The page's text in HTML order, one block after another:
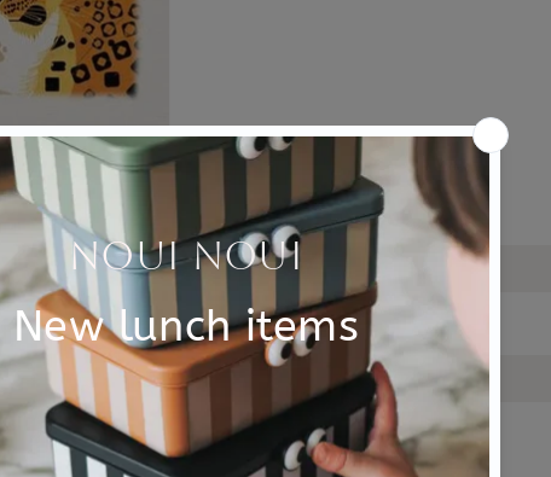
The Dieter
Find the
Specifications
SKU
Brand
EAN
Material